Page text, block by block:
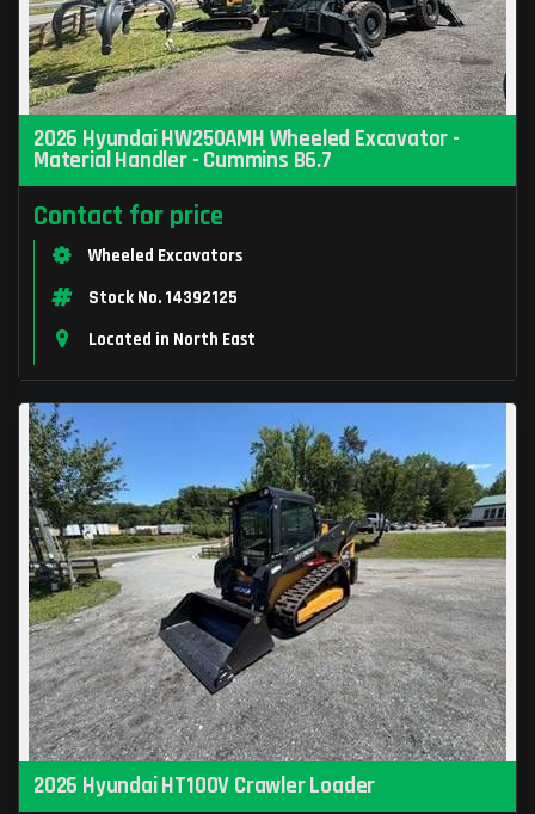
2026 Hyundai HW250AMH Wheeled Excavator -
Material Handler - Cummins B6.7
Contact for price
Wheeled Excavators
Stock No. 14392125
Located in North East
2026 Hyundai HT100V Crawler Loader